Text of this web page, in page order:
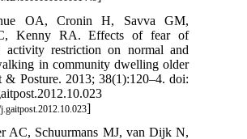
OA, Cronin H, Savva GM,
Kenny RA. Effects of fear of
activity restriction on normal and
in community dwelling older
& Posture. 2013; 38(1):120–4. doi:
]
AC, Schuurmans MJ, van Dijk N,